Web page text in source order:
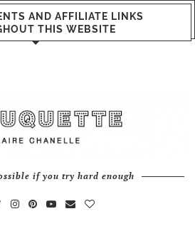
AND AFFILIATE LINKS
THIS WEBSITE
if you try hard enough